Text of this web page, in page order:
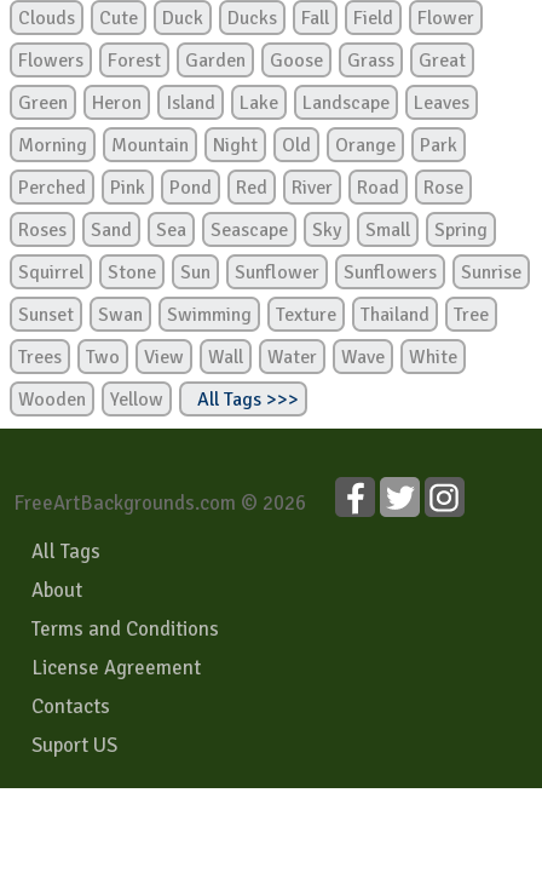
Clouds
Cute Duck Ducks Fall Field
Flower
Flowers
Forest Garden Goose Grass
Great
Green
Heron Island Lake Landscape
Leaves
Morning
Mountain Night Old Orange
Park
Perched
Pink Pond Red River Road
Rose
Roses
Sand Sea Seascape Sky Small
Spring
Squirrel
Stone Sun Sunflower Sunflowers
Sunrise
Sunset
Swan Swimming Texture Thailand
Tree
Trees
Two View Wall Water Wave
White
Wooden
Yellow All Tags >>>
FreeArtBackgrounds.com © 2026
All Tags
About
Terms and Conditions
License Agreement
Contacts
Suport US